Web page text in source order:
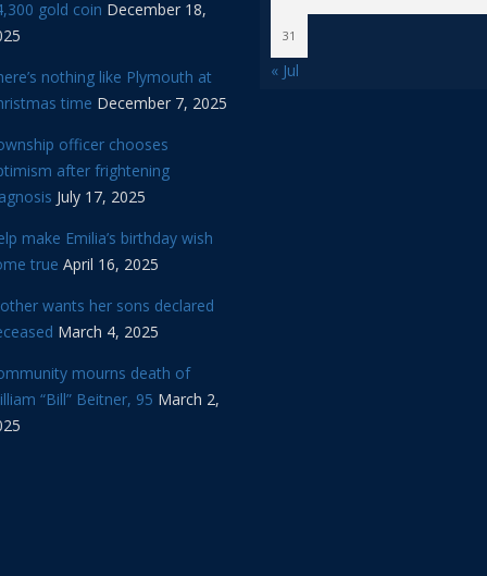
gold coin December 18,
nothing like Plymouth at
time December 7, 2025
officer chooses
after frightening
July 17, 2025
make Emilia’s birthday wish
true April 16, 2025
wants her sons declared
March 4, 2025
mourns death of
“Bill” Beitner, 95 March 2,
31
« Jul